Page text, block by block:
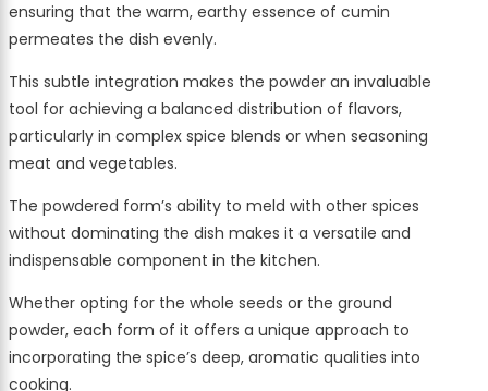
ensuring that the warm, earthy essence of cumin
permeates the dish evenly.
This subtle integration makes the powder an invaluable
tool for achieving a balanced distribution of flavors,
particularly in complex spice blends or when seasoning
meat and vegetables.
The powdered form’s ability to meld with other spices
without dominating the dish makes it a versatile and
indispensable component in the kitchen.
Whether opting for the whole seeds or the ground
powder, each form of it offers a unique approach to
incorporating the spice’s deep, aromatic qualities into
cooking.